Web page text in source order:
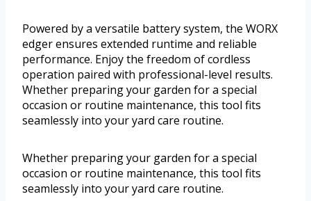
Powered by a versatile battery system, the WORX
edger ensures extended runtime and reliable
performance. Enjoy the freedom of cordless
operation paired with professional-level results.
Whether preparing your garden for a special
occasion or routine maintenance, this tool fits
seamlessly into your yard care routine.
Whether preparing your garden for a special
occasion or routine maintenance, this tool fits
seamlessly into your yard care routine.